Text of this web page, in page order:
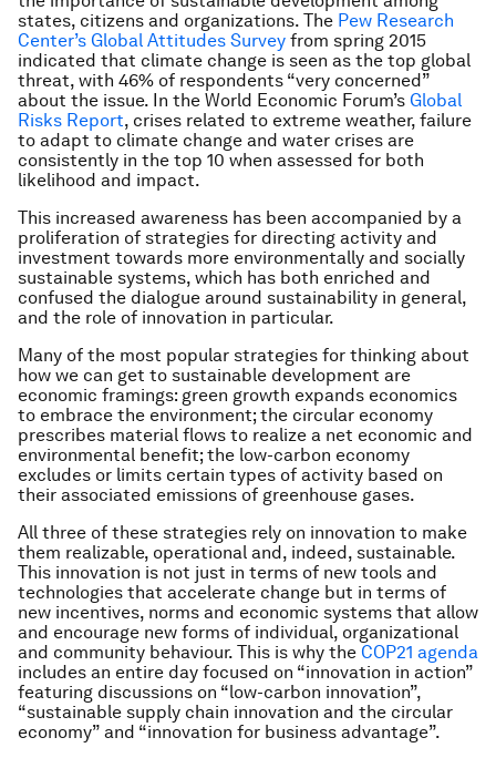
states, citizens and organizations. The Pew Research
Center’s Global Attitudes Survey from spring 2015
indicated that climate change is seen as the top global
threat, with 46% of respondents “very concerned”
about the issue. In the World Economic Forum’s Global
Risks Report, crises related to extreme weather, failure
to adapt to climate change and water crises are
consistently in the top 10 when assessed for both
likelihood and impact.
This increased awareness has been accompanied by a
proliferation of strategies for directing activity and
investment towards more environmentally and socially
sustainable systems, which has both enriched and
confused the dialogue around sustainability in general,
and the role of innovation in particular.
Many of the most popular strategies for thinking about
how we can get to sustainable development are
economic framings: green growth expands economics
to embrace the environment; the circular economy
prescribes material flows to realize a net economic and
environmental benefit; the low-carbon economy
excludes or limits certain types of activity based on
their associated emissions of greenhouse gases.
All three of these strategies rely on innovation to make
them realizable, operational and, indeed, sustainable.
This innovation is not just in terms of new tools and
technologies that accelerate change but in terms of
new incentives, norms and economic systems that allow
and encourage new forms of individual, organizational
and community behaviour. This is why the COP21 agenda
includes an entire day focused on “innovation in action”
featuring discussions on “low-carbon innovation”,
“sustainable supply chain innovation and the circular
economy” and “innovation for business advantage”.